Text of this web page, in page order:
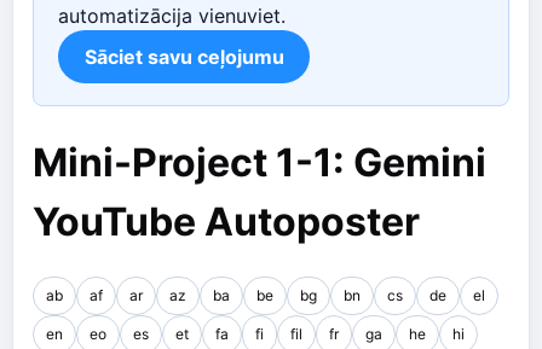
automatizācija vienuviet.
Sāciet savu ceļojumu
Mini-Project 1-1: Gemini
YouTube Autoposter
ab af ar az ba be bg bn cs de el
en eo es et fa fi fil fr ga he hi